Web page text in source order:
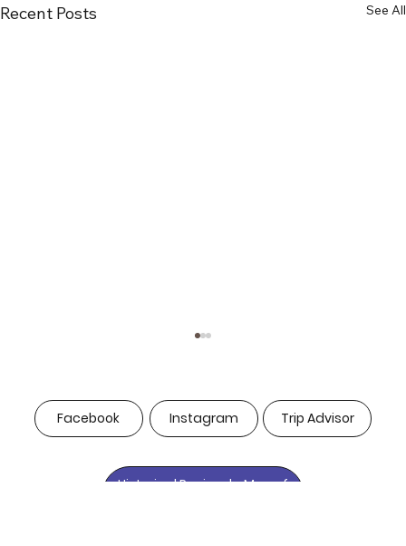
Recent Posts See All
Facebook Instagram Trip Advisor
Historical Peninsula Map of